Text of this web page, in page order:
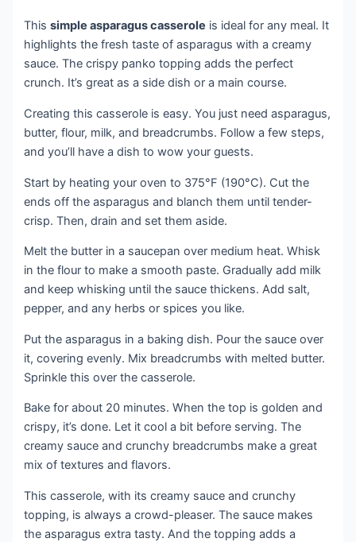
Thissimple asparagus casserole is ideal for any meal. It
highlights the fresh taste of asparagus with a creamy
sauce. The crispy panko topping adds the perfect
crunch. It’s great as a side dish or a main course.
Creating this casserole is easy. You just need asparagus,
butter, flour, milk, and breadcrumbs. Follow a few steps,
and you’ll have a dish to wow your guests.
Start by heating your oven to 375°F (190°C). Cut the
ends off the asparagus and blanch them until tender-
crisp. Then, drain and set them aside.
Melt the butter in a saucepan over medium heat. Whisk
in the flour to make a smooth paste. Gradually add milk
and keep whisking until the sauce thickens. Add salt,
pepper, and any herbs or spices you like.
Put the asparagus in a baking dish. Pour the sauce over
it, covering evenly. Mix breadcrumbs with melted butter.
Sprinkle this over the casserole.
Bake for about 20 minutes. When the top is golden and
crispy, it’s done. Let it cool a bit before serving. The
creamy sauce and crunchy breadcrumbs make a great
mix of textures and flavors.
This casserole, with its creamy sauce and crunchy
topping, is always a crowd-pleaser. The sauce makes
the asparagus extra tasty. And the topping adds a